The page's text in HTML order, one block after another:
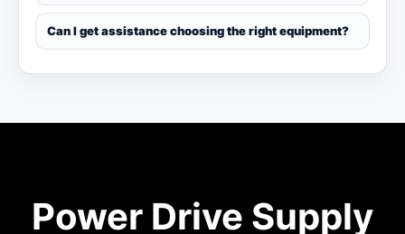
Can I get assistance choosing the right equipment?
Power Drive Supply